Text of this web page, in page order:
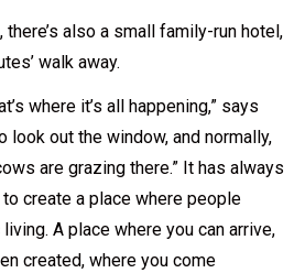
there’s also a small family-run hotel,
walk away.
where it’s all happening,” says
look out the window, and normally,
are grazing there.” It has always
create a place where people
A place where you can arrive,
created, where you come